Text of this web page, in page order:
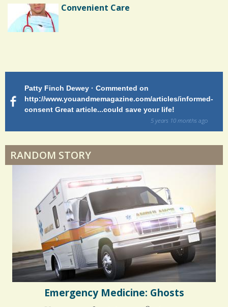
Convenient Care
Shelter Stress
Dyspraxia: The Clumsy Child
Whatever I Want
ago
Patty Finch Dewey · Commented on
http://www.youandmemagazine.com/articles/informed-
consent Great article...could save your life!
5 years 10 months ago
RANDOM STORY
Emergency Medicine: Ghosts